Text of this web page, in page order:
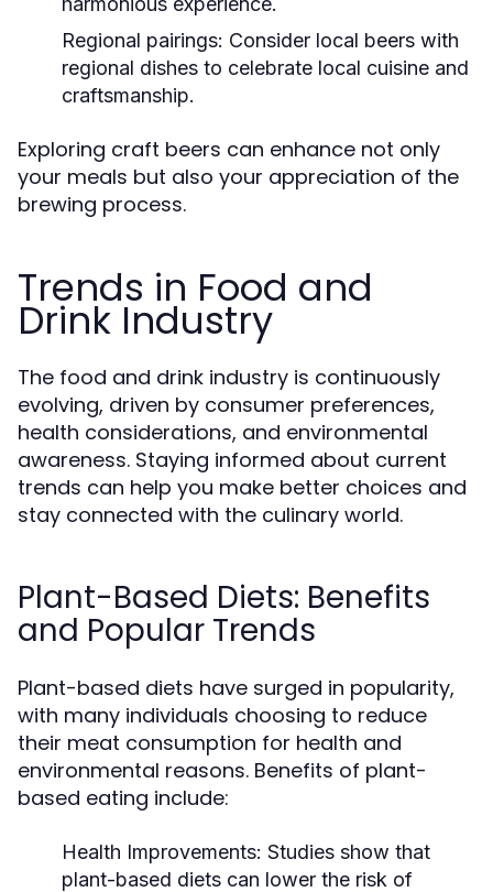
Regional pairings: Consider local beers with
regional dishes to celebrate local cuisine and
craftsmanship.
Exploring craft beers can enhance not only
your meals but also your appreciation of the
brewing process.
Trends in Food and
Drink Industry
The food and drink industry is continuously
evolving, driven by consumer preferences,
health considerations, and environmental
awareness. Staying informed about current
trends can help you make better choices and
stay connected with the culinary world.
Plant-Based Diets: Benefits
and Popular Trends
Plant-based diets have surged in popularity,
with many individuals choosing to reduce
their meat consumption for health and
environmental reasons. Benefits of plant-
based eating include:
Health Improvements: Studies show that
plant-based diets can lower the risk of